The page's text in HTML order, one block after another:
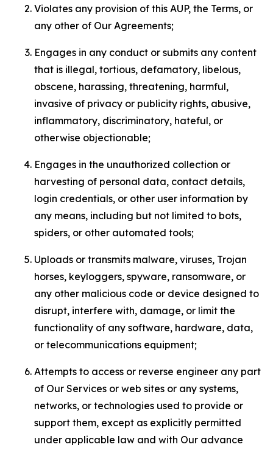
Violates any provision of this AUP, the Terms, or
any other of Our Agreements;
Engages in any conduct or submits any content
that is illegal, tortious, defamatory, libelous,
obscene, harassing, threatening, harmful,
invasive of privacy or publicity rights, abusive,
inflammatory, discriminatory, hateful, or
otherwise objectionable;
Engages in the unauthorized collection or
harvesting of personal data, contact details,
login credentials, or other user information by
any means, including but not limited to bots,
spiders, or other automated tools;
Uploads or transmits malware, viruses, Trojan
horses, keyloggers, spyware, ransomware, or
any other malicious code or device designed to
disrupt, interfere with, damage, or limit the
functionality of any software, hardware, data,
or telecommunications equipment;
Attempts to access or reverse engineer any part
of Our Services or web sites or any systems,
networks, or technologies used to provide or
support them, except as explicitly permitted
under applicable law and with Our advance